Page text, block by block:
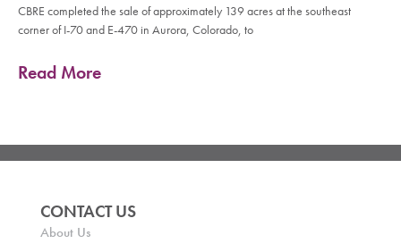
CBRE completed the sale of approximately 139 acres at the southeast
corner of I-70 and E-470 in Aurora, Colorado, to
Read More
CONTACT US
About Us